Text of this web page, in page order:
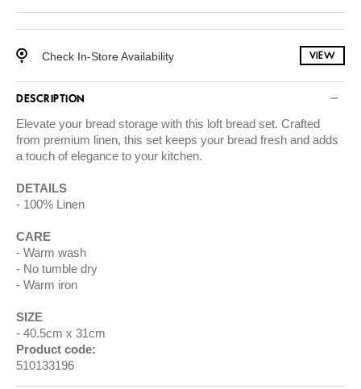
Check In-Store Availability VIEW
DESCRIPTION
Elevate your bread storage with this loft bread set. Crafted
from premium linen, this set keeps your bread fresh and adds
a touch of elegance to your kitchen.
DETAILS
100% Linen
CARE
Warm wash
No tumble dry
Warm iron
SIZE
40.5cm x 31cm
Product code:
510133196